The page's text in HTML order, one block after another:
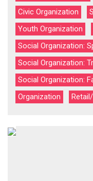
Civic Organization
Youth Organization
Social Organization:
Social Organization:
Social Organization:
Organization